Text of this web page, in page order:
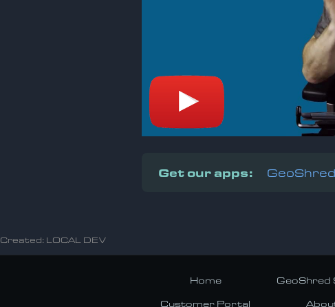
Get our apps:
Created: LOCAL DEV
Home GeoShred
Customer Portal